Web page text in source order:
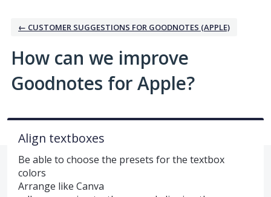
← CUSTOMER SUGGESTIONS FOR GOODNOTES (APPLE)
How can we improve
Goodnotes for Apple?
Align textboxes
Be able to choose the presets for the textbox
colors
Arrange like Canva